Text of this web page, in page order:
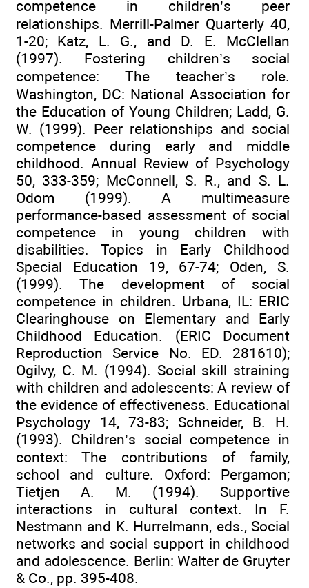
competence in children’s peer
relationships. Merrill-Palmer Quarterly 40,
1-20; Katz, L. G., and D. E. McClellan
(1997). Fostering children’s social
competence: The teacher’s role.
Washington, DC: National Association for
the Education of Young Children; Ladd, G.
W. (1999). Peer relationships and social
competence during early and middle
childhood. Annual Review of Psychology
50, 333-359; McConnell, S. R., and S. L.
Odom (1999). A multimeasure
performance-based assessment of social
competence in young children with
disabilities. Topics in Early Childhood
Special Education 19, 67-74; Oden, S.
(1999). The development of social
competence in children. Urbana, IL: ERIC
Clearinghouse on Elementary and Early
Childhood Education. (ERIC Document
Reproduction Service No. ED. 281610);
Ogilvy, C. M. (1994). Social skill straining
with children and adolescents: A review of
the evidence of effectiveness. Educational
Psychology 14, 73-83; Schneider, B. H.
(1993). Children’s social competence in
context: The contributions of family,
school and culture. Oxford: Pergamon;
Tietjen A. M. (1994). Supportive
interactions in cultural context. In F.
Nestmann and K. Hurrelmann, eds., Social
networks and social support in childhood
and adolescence. Berlin: Walter de Gruyter
& Co., pp. 395-408.